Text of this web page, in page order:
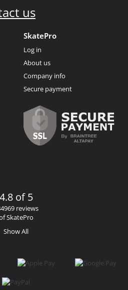
us
SkatePro
Log in
About us
Company info
Secure payment
4.8 of 5
reviews
SkatePro
Show All